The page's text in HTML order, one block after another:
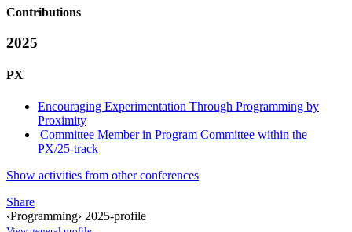
Contributions
2025
PX
Encouraging Experimentation Through Programming by
Proximity
Committee Member in Program Committee within the
PX/25-track
Show activities from other conferences
Share
‹Programming› 2025-profile